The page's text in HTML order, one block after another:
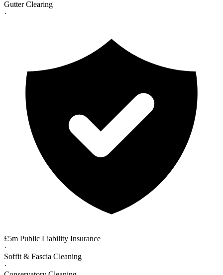
Gutter Clearing
·
£5m Public Liability Insurance
·
Soffit & Fascia Cleaning
·